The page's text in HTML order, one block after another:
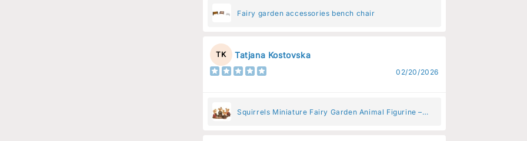
Fairy garden accessories bench chair
TK Tatjana Kostovska
02/20/2026
Squirrels Miniature Fairy Garden Animal Figurine –